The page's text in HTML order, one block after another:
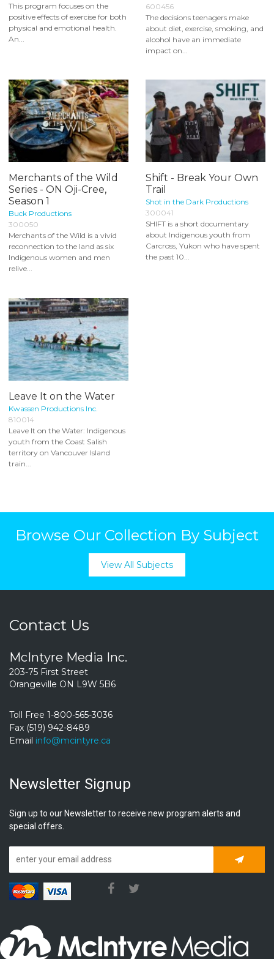
This program focuses on the
positive effects of exercise for both
physical and emotional health.
An...
600456
The decisions teenagers make
about diet, exercise, smoking, and
alcohol have an immediate
impact on...
Merchants of the Wild
Series - ON Oji-Cree,
Season 1
Buck Productions
300050
Merchants of the Wild is a vivid
reconnection to the land as six
Indigenous women and men
relive...
Shift - Break Your Own
Trail
Shot in the Dark Productions
300041
SHIFT is a short documentary
about Indigenous youth from
Carcross, Yukon who have spent
the past 10...
Leave It on the Water
Kwassen Productions Inc.
810014
Leave It on the Water: Indigenous
youth from the Coast Salish
territory on Vancouver Island
train...
Browse Our Collection By Subject
View All Subjects
Contact Us
McIntyre Media Inc.
203-75 First Street
Orangeville ON L9W 5B6
Toll Free 1-800-565-3036
Fax (519) 942-8489
Email info@mcintyre.ca
Newsletter Signup
Sign up to our Newsletter to receive new program alerts and
special offers.